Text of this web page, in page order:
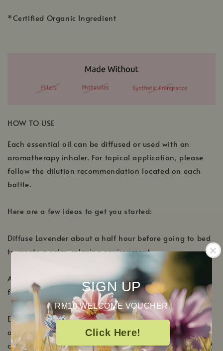
SIGN UP
RM10 WELCOME VOUCHER
Click Here!
*Certified Organic Ingredient
HOW TO USE
Each essential oil can be diffused or used with an
aromatherapy inhaler. For topical application, please
follow the dilution recommendation located on each
bottle.
Here are a few ideas to get you started:
Diffuse Lavender about a half hour before going to bed
to create a calm, relaxing environment.
Add equal parts Lemon and Rosemary to your diffuser
for an extra boost in the morning.
Enjoy Lemon's stimulating and bright qualities by
adding to your shampoo or body wash. Great for
cleaning, try a few drops in your favorite cleaner to add